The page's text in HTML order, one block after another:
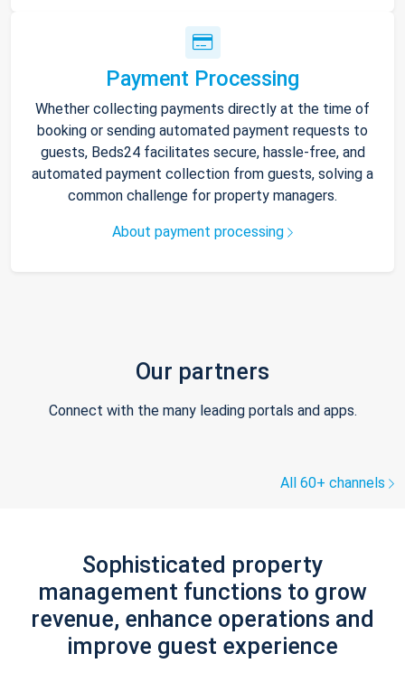
Payment Processing
Whether collecting payments directly at the time of
booking or sending automated payment requests to
guests, Beds24 facilitates secure, hassle-free, and
automated payment collection from guests, solving a
common challenge for property managers.
About payment processing
Our partners
Connect with the many leading portals and apps.
All 60+ channels
Sophisticated property
management functions to grow
revenue, enhance operations and
improve guest experience